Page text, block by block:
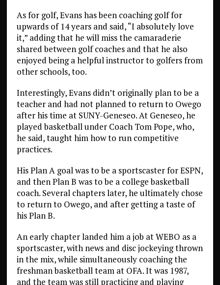
As for golf, Evans has been coaching golf for
upwards of 14 years and said, “I absolutely love
it,” adding that he will miss the camaraderie
shared between golf coaches and that he also
enjoyed being a helpful instructor to golfers from
other schools, too.
Interestingly, Evans didn’t originally plan to be a
teacher and had not planned to return to Owego
after his time at SUNY-Geneseo. At Geneseo, he
played basketball under Coach Tom Pope, who,
he said, taught him how to run competitive
practices.
His Plan A goal was to be a sportscaster for ESPN,
and then Plan B was to be a college basketball
coach. Several chapters later, he ultimately chose
to return to Owego, and after getting a taste of
his Plan B.
An early chapter landed him a job at WEBO as a
sportscaster, with news and disc jockeying thrown
in the mix, while simultaneously coaching the
freshman basketball team at OFA. It was 1987,
and the team was still practicing and playing